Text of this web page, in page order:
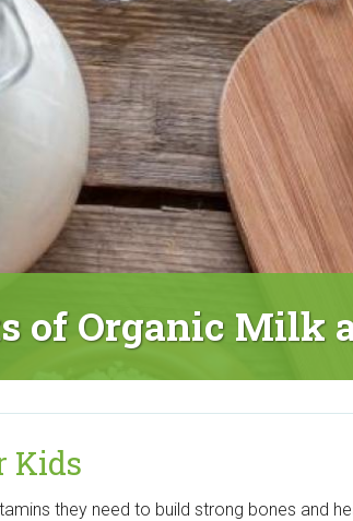
of Organic Milk
Kids
they need to build strong bones and